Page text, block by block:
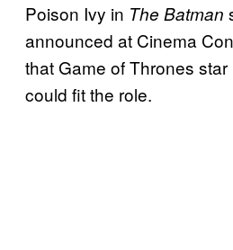
Poison Ivy in The Batman
announced at Cinema
that Game of Thrones
could fit the role.